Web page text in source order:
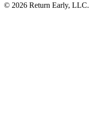
© 2026 Return Early, LLC.